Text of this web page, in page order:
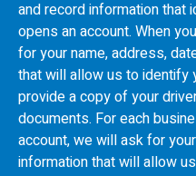
and record information that
opens an account. When
for your name, address,
that will allow us to identify
provide a copy of your
documents. For each
account, we will ask for
information that will allow